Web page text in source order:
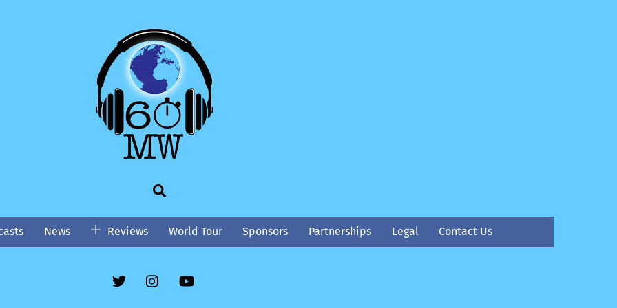
News Reviews World Tour Sponsors Partnerships Legal Contact Us